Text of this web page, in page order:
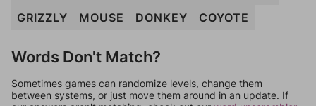
GRIZZLY
MOUSE DONKEY COYOTE
Words Don't Match?
Sometimes games can randomize levels, change them
between systems, or just move them around in an update. If